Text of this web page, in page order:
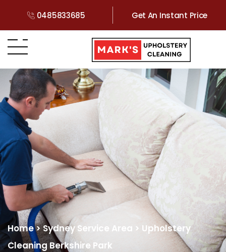
0485833685 Get An Instant Price
Home>Sydney Service Area > Upholstery
Cleaning Berkshire Park